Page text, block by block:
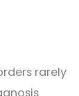
rarely